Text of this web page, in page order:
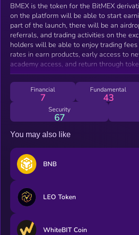
BMEX is the token for the BitMEX
on the platform will be able to start
part of the launch, there will be an
referrals, and trading activities on the exchange.
holders will be able to enjoy trading
rates in earn products, early access to
academy access, and return through
Financial
7
Fundamental
43
Security
67
You may also like
BNB
LEO Token
WhiteBIT Coin